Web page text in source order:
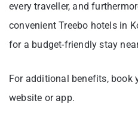
every traveller, and
convenient Treebo hotels in
for a budget-friendly stay
For additional benefits, book
website or app.